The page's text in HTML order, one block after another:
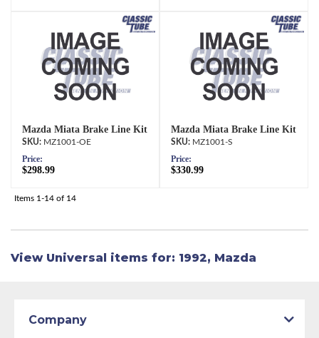
Mazda Miata Brake Line Kit
MZ1001-OE
Price:
$298.99
Mazda Miata Brake Line Kit
MZ1001-S
Price:
$330.99
Items 1-14 of 14
View Universal items for: 1992, Mazda
Company